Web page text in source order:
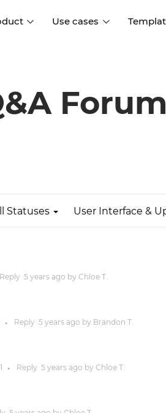
UI design
Diagram user flows
Use cases
wireframes
Create
pro
Statuses
Reply 5 yearsago by Chloe T.
● Reply 5 yearsago by Brandon T.
1 ● Reply 5 yearsago by Chloe T.